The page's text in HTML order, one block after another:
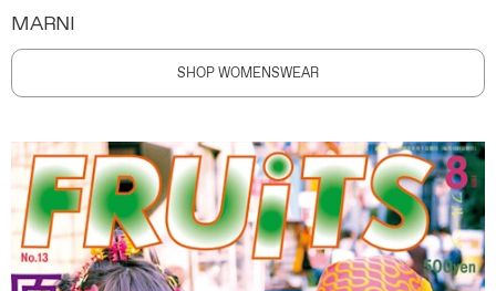
MARNI
SHOP WOMENSWEAR